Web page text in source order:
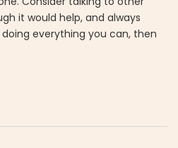
it would help, and always
everything you can, then